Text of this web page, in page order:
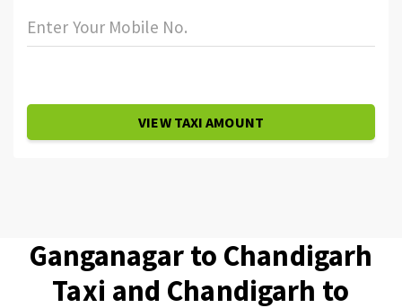
VIEW TAXI AMOUNT
Ganganagar to Chandigarh
Taxi and Chandigarh to